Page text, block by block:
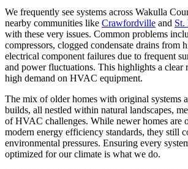
We frequently see systems across Wakulla
nearby communities like Crawfordville and St.
with these very issues. Common problems
compressors, clogged condensate drains from
electrical component failures due to frequent
and power fluctuations. This highlights a clear
high demand on HVAC equipment.
The mix of older homes with original systems
builds, all nestled within natural landscapes,
of HVAC challenges. While newer homes are
modern energy efficiency standards, they still
environmental pressures. Ensuring every
optimized for our climate is what we do.